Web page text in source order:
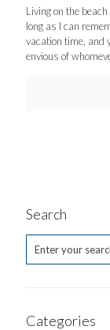
Living on the
long as I can
vacation time, and
envious of
Search
Categories